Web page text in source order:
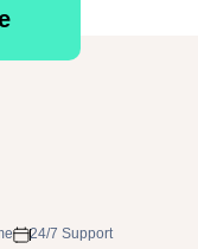
24/7 Support